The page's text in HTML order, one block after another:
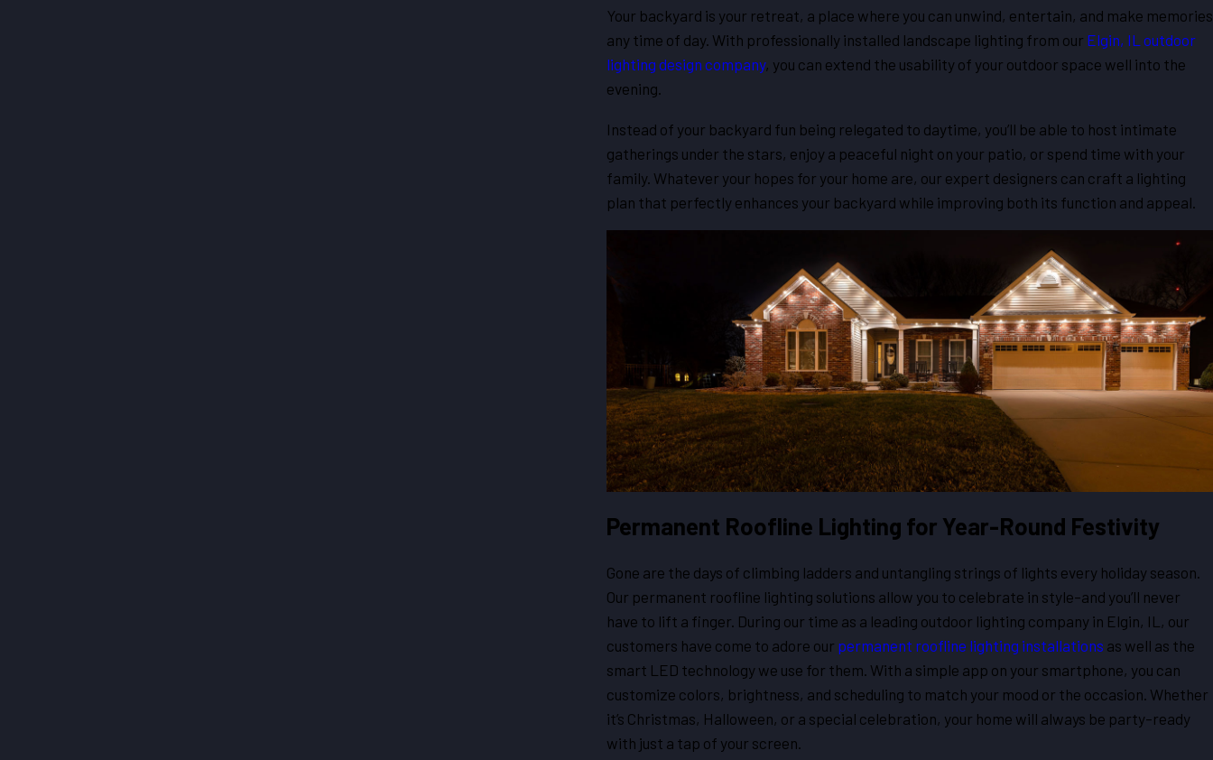
Your backyard is your retreat, a place where you can unwind, entertain, and make memories
any time of day. With professionally installed landscape lighting from our Elgin, IL outdoor
lighting design company, you can extend the usability of your outdoor space well into the
evening.
Instead of your backyard fun being relegated to daytime, you’ll be able to host intimate
gatherings under the stars, enjoy a peaceful night on your patio, or spend time with your
family. Whatever your hopes for your home are, our expert designers can craft a lighting
plan that perfectly enhances your backyard while improving both its function and appeal.
Permanent Roofline Lighting for Year-Round Festivity
Gone are the days of climbing ladders and untangling strings of lights every holiday season.
Our permanent roofline lighting solutions allow you to celebrate in style–and you’ll never
have to lift a finger. During our time as a leading outdoor lighting company in Elgin, IL, our
customers have come to adore our permanent roofline lighting installations as well as the
smart LED technology we use for them. With a simple app on your smartphone, you can
customize colors, brightness, and scheduling to match your mood or the occasion. Whether
it’s Christmas, Halloween, or a special celebration, your home will always be party-ready
with just a tap of your screen.